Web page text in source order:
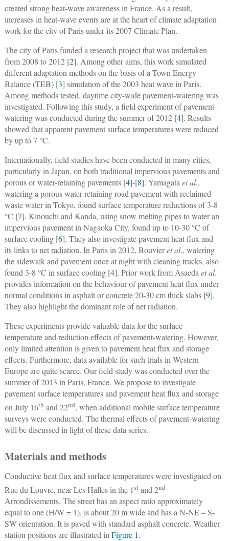
created strong heat-wave awareness in France. As a result,
increases in heat-wave events are at the heart of climate adaptation
work for the city of Paris under its 2007 Climate Plan.
The city of Paris funded a research project that was undertaken
from 2008 to 2012 [2]. Among other aims, this work simulated
different adaptation methods on the basis of a Town Energy
Balance (TEB) [3] simulation of the 2003 heat wave in Paris.
Among methods tested, daytime city-wide pavement-watering was
investigated. Following this study, a field experiment of pavement-
watering was conducted during the summer of 2012 [4]. Results
showed that apparent pavement surface temperatures were reduced
by up to 7 °C.
Internationally, field studies have been conducted in many cities,
particularly in Japan, on both traditional impervious pavements and
porous or water-retaining pavements [4]-[8]. Yamagata et al.,
watering a porous water-retaining road pavement with reclaimed
waste water in Tokyo, found surface temperature reductions of 3-8
°C [7]. Kinouchi and Kanda, using snow melting pipes to water an
impervious pavement in Nagaoka City, found up to 10-30 °C of
surface cooling [6]. They also investigate pavement heat flux and
its links to net radiation. In Paris in 2012, Bouvieret al., watering
the sidewalk and pavement once at night with cleaning trucks, also
found 3-8 °C in surface cooling [4]. Prior work from Asaeda et al.
provides information on the behaviour of pavement heat flux under
normal conditions in asphalt or concrete 20-30 cm thick slabs [9].
They also highlight the dominant role of net radiation.
These experiments provide valuable data for the surface
temperature and reduction effects of pavement-watering. However,
only limited attention is given to pavement heat flux and storage
effects. Furthermore, data available for such trials in Western
Europe are quite scarce. Our field study was conducted over the
summer of 2013 in Paris, France. We propose to investigate
pavement surface temperatures and pavement heat flux and storage
on July 16th and 22nd, when additional mobile surface temperature
surveys were conducted. The thermal effects of pavement-watering
will be discussed in light of these data series.
Materials and methods
Conductive heat flux and surface temperatures were investigated on
Rue du Louvre, near Les Halles in the 1stand 2nd
Arrondissements. The street has an aspect ratio approximately
equal to one (H/W = 1), is about 20 m wide and has a N-NE – S-
SW orientation. It is paved with standard asphalt concrete. Weather
station positions are illustrated inFigure 1.